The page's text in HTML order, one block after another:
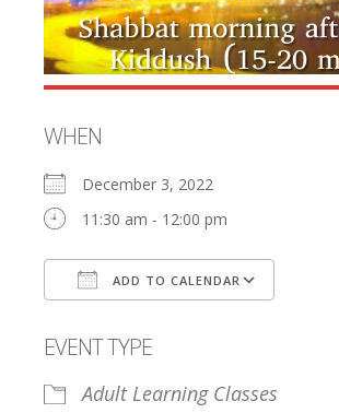
WHEN
December 3, 2022
11:30 am - 12:00 pm
ADD TO CALENDAR
EVENT TYPE
Adult Learning Classes